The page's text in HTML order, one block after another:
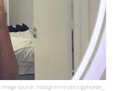
Image source: Instagram/justkingphoebe__